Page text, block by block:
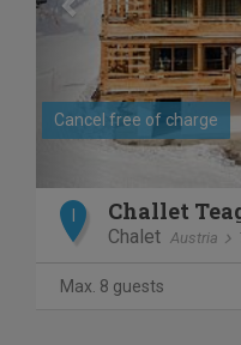
Cancel free of charge
Challet
Chalet Austria
Max. 8 guests